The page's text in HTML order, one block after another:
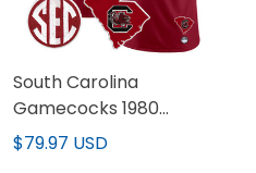
South Carolina
Gamecocks 1980
Throwback Home Patch
$79.97 USD